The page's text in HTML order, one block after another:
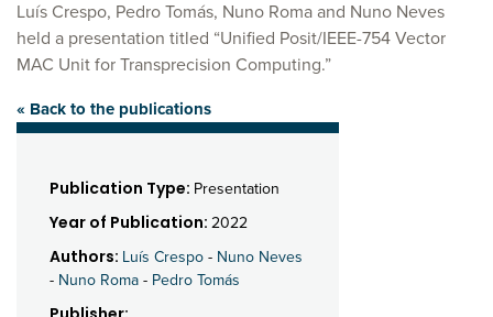
Luís Crespo, Pedro Tomás, Nuno Roma and Nuno Neves
held a presentation titled “Unified Posit/IEEE-754 Vector
MAC Unit for Transprecision Computing.”
« Back to the publications
Publication Type: Presentation
Year of Publication: 2022
Authors: Luís Crespo - Nuno Neves
- Nuno Roma - Pedro Tomás